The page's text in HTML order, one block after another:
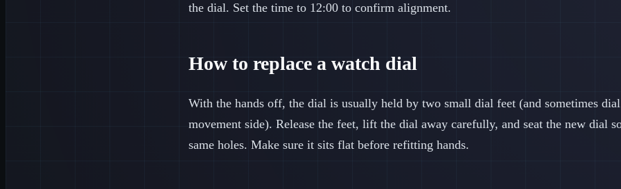
the dial. Set the time to 12:00 to confirm alignment.
How to replace a watch dial
With the hands off, the dial is usually held by two small dial feet (and sometimes
movement side). Release the feet, lift the dial away carefully, and seat the new dial
same holes. Make sure it sits flat before refitting hands.